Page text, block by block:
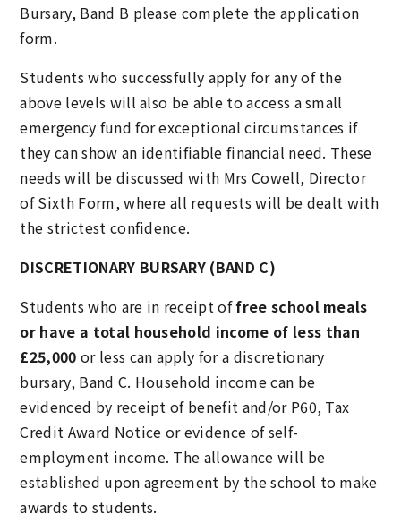
Bursary, Band B please complete the application
form.
Students who successfully apply for any of the
above levels will also be able to access a small
emergency fund for exceptional circumstances if
they can show an identifiable financial need. These
needs will be discussed with Mrs Cowell, Director
of Sixth Form, where all requests will be dealt with
the strictest confidence.
DISCRETIONARY BURSARY (BAND C)
Students who are in receipt offree school meals
or have a total household income of less than
£25,000 or less can apply for a discretionary
bursary, Band C. Household income can be
evidenced by receipt of benefit and/or P60, Tax
Credit Award Notice or evidence of self-
employment income. The allowance will be
established upon agreement by the school to make
awards to students.